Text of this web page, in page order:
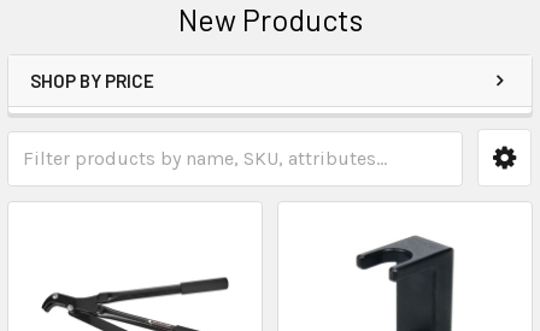
New Products
SHOP BY PRICE